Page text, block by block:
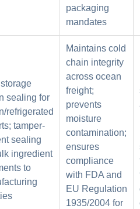
packaging
mandates
sealing for
refrigerated
tamper-
sealing
ingredient
to
Maintains cold
chain integrity
across ocean
freight;
prevents
moisture
contamination;
ensures
compliance
with FDA and
EU Regulation
1935/2004 for